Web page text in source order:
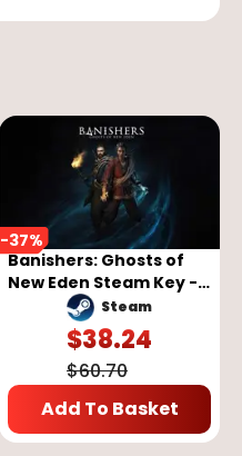
-37%
Banishers: Ghosts of
New Eden Steam Key -
GLOBAL
Steam
$38.24
$60.70
Add To Basket